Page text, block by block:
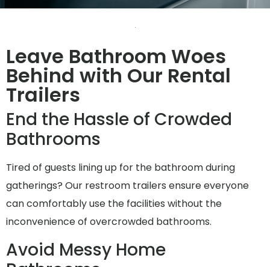
Leave Bathroom Woes
Behind with Our Rental
Trailers
End the Hassle of Crowded
Bathrooms
Tired of guests lining up for the bathroom during
gatherings? Our restroom trailers ensure everyone
can comfortably use the facilities without the
inconvenience of overcrowded bathrooms.
Avoid Messy Home